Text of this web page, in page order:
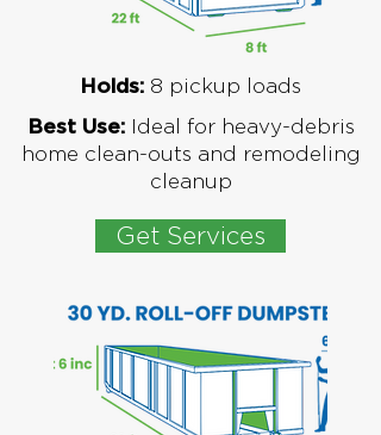
Holds: 8 pickup loads
Best Use: Ideal for heavy-debris
home clean-outs and remodeling
cleanup
Get Services